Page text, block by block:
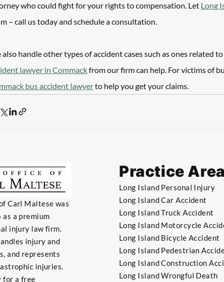
who could fight for your rights to compensation. Let Long
– call us today and schedule a consultation.
also handle other types of accident cases such as ones related
lawyer in Commack from our firm can help. For victims of
bus accident lawyer to help you get your claims.
Carl Maltese was
a premium
injury law firm.
injury and
and represents
injuries.
for a free
Practice Area
Long Island Personal Injury
Long Island Car Accident
Long Island Truck Accident
​Long Island Motorcycle
​Long Island Bicycle Accident
​​Long Island Pedestrian
​​Long Island Construction
​​Long Island Wrongful Death